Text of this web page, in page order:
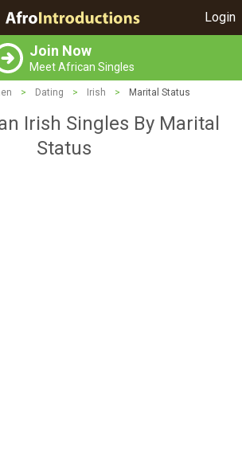
Login
Join Now
Meet African Singles
> Dating > Irish > Marital Status
Irish Singles By Marital
Status